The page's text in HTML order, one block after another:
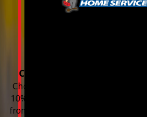
Choose 3 or more devices
Choose 3 or more Smart Home
10% on the whole purchase and
from any new Resideo Home